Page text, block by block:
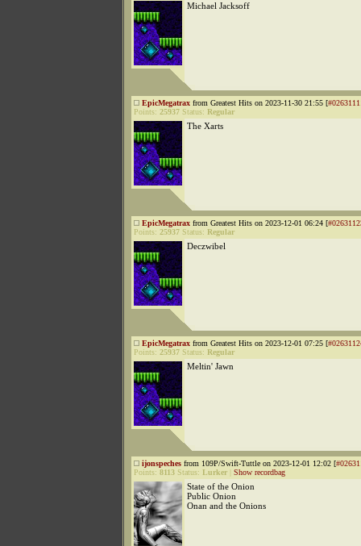
Michael Jacksoff
EpicMegatrax from Greatest Hits on 2023-11-30 21:55 [
Points: 25937 Status: Regular
The Xarts
EpicMegatrax from Greatest Hits on 2023-12-01 06:24 [
Points: 25937 Status: Regular
Deczwibel
EpicMegatrax from Greatest Hits on 2023-12-01 07:25 [
Points: 25937 Status: Regular
Meltin' Jawn
ijonspeches from 109P/Swift-Tuttle on 2023-12-01 12:02 [
Points: 8113 Status: Lurker Show recordbag
State of the Onion
Public Onion
Onan and the Onions